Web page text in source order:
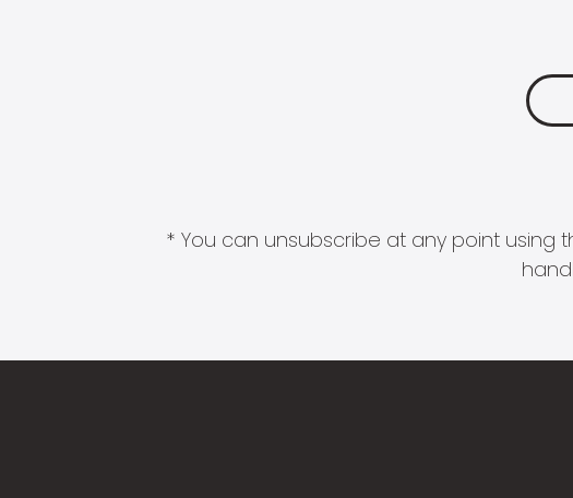
* You can unsubscribe at any point using